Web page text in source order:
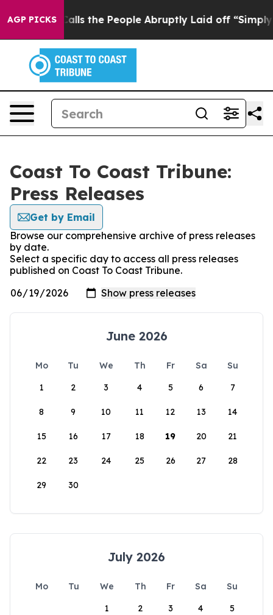
AGP PICKSCalls the People Abruptly Laid off “Simply a
Coast To Coast Tribune:
Press Releases
Get by Email
Browse our comprehensive archive of press releases
by date.
Select a specific day to access all press releases
published on Coast To Coast Tribune.
June 2026
Mo Tu We Th Fr Sa
Su
1
2 3 4 5 6 7
8 9 10 11 12 13 14
15 16 17 18 19 20 21
22 23 24 25 26 27 28
29 30
July 2026
Mo Tu We Th Fr Sa
Su
1
2 3 4 5